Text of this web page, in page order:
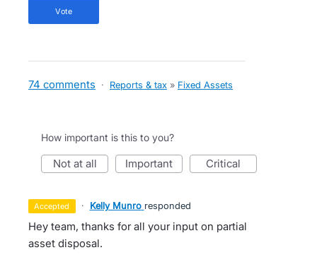
vote
74 comments · Reports & tax » Fixed Assets
How important is this to you?
not at all important critical
accepted · Kelly Munro responded
Hey team, thanks for all your input on partial
asset disposal.